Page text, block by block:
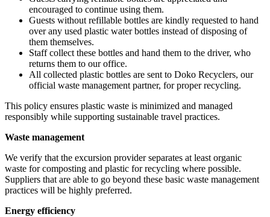
encouraged to continue using them.
Guests without refillable bottles are kindly requested to hand
over any used plastic water bottles instead of disposing of
them themselves.
Staff collect these bottles and hand them to the driver, who
returns them to our office.
All collected plastic bottles are sent to Doko Recyclers, our
official waste management partner, for proper recycling.
This policy ensures plastic waste is minimized and managed
responsibly while supporting sustainable travel practices.
Waste management
We verify that the excursion provider separates at least organic
waste for composting and plastic for recycling where possible.
Suppliers that are able to go beyond these basic waste management
practices will be highly preferred.
Energy efficiency